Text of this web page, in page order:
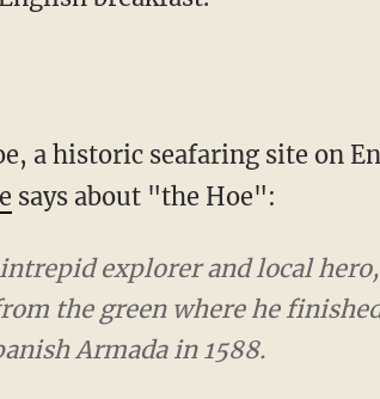
says about "the Hoe":
explorer and local hero, is
the green where he finished his
in 1588.